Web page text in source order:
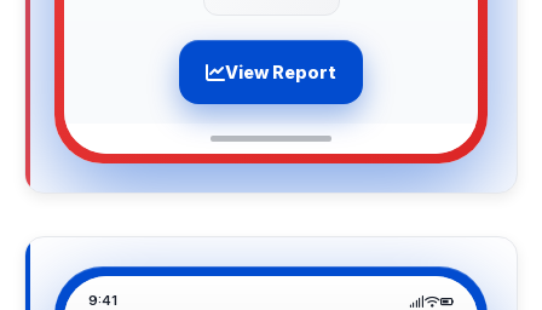
View Report
9:41